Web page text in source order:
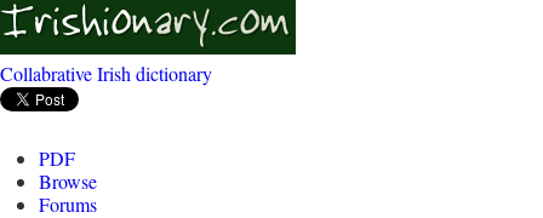
Collabrative Irish dictionary
PDF
Browse
Forums